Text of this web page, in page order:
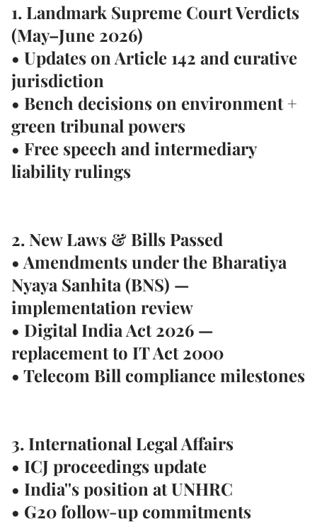
1. Landmark Supreme Court Verdicts
(May–June 2026)
• Updates on Article 142 and curative
jurisdiction
• Bench decisions on environment +
green tribunal powers
• Free speech and intermediary
liability rulings
2. New Laws & Bills Passed
• Amendments under the Bharatiya
Nyaya Sanhita (BNS) —
implementation review
• Digital India Act 2026 —
replacement to IT Act 2000
• Telecom Bill compliance milestones
3. International Legal Affairs
• ICJ proceedings update
• India''s position at UNHRC
• G20 follow-up commitments